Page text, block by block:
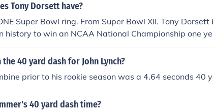
Tony Dorsett have?
Super Bowl ring. From Super Bowl XII. Tony
history to win an NCAA National Championship one
Panthers) and a Super Bowl the next.
40 yard dash for John Lynch?
prior to his rookie season was a 4.64 seconds 40
40 yard dash time?